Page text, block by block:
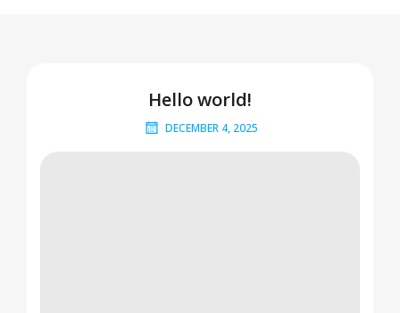
Hello world!
DECEMBER 4, 2025